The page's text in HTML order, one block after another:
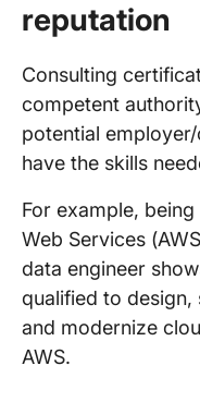
reputation
Consulting
competent
potential
have the skills
For example,
Web Services
data engineer
qualified to design,
and modernize
AWS.